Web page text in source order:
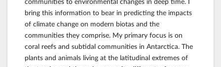
bring this information to bear in predicting the impacts
of climate change on modern biotas and the
communities they comprise. My primary focus is on
coral reefs and subtidal communities in Antarctica. The
plants and animals living at the latitudinal extremes of